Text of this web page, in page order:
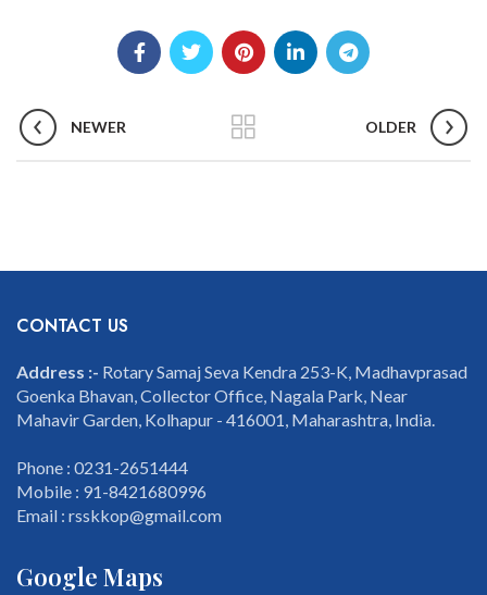
NEWER OLDER
CONTACT US
Address :- Rotary Samaj Seva Kendra 253-K, Madhavprasad
Goenka Bhavan, Collector Office, Nagala Park, Near
Mahavir Garden, Kolhapur - 416001, Maharashtra, India.
Phone : 0231-2651444
Mobile : 91-8421680996
Email : rsskkop@gmail.com
Google Maps